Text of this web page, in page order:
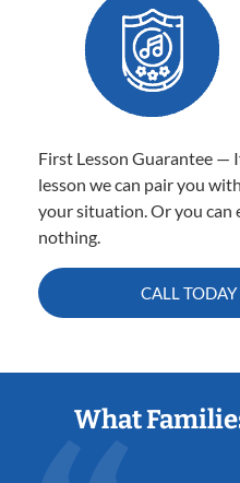
First Lesson Guarantee —
lesson we can pair you
your situation. Or you can
nothing.
CALL TODAY
What